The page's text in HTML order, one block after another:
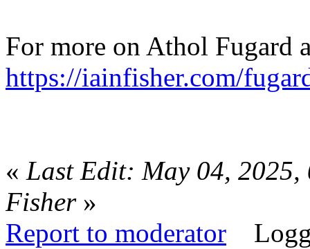
For more on Athol Fugard
https://iainfisher.com/
« Last Edit: May 04,
Fisher»
Report to moderator